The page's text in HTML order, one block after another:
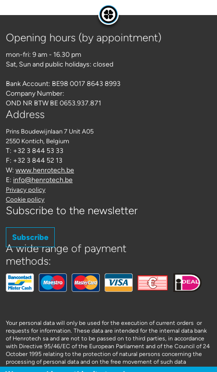
Opening hours (by appointment)
mon-fri: 9 am - 16.30 pm
Sat, Sun and public holidays: closed
Bank Account: BE98 0017 8643 8993
Company Number:
OND NR BTW BE 0653.937.871
Address
Prins Boudewijnlaan 7 Unit A05
2550 Kontich, Belgium
T: +32 3 844 53 33
F: +32 3 844 52 13
W: www.henrotech.be
E: info@henrotech.be
Privacy policy
Cookie policy
Subscribe to the newsletter
Subscribe
A wide range of payment
methods:
Your personal data will only be used for the execution of current orders or
requests for information. These data are intended for the internal data bank
of Henrotech sa and are not to be passed on to third parties, in accordance
with Directive 95/46/EC of the European Parliament and of the Council of 24
October 1995 relating to the protection of natural persons concerning the
processing of personal data and on the free movement of such data